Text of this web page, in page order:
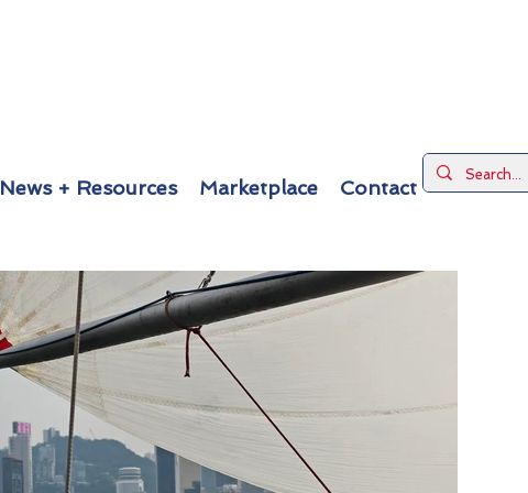
News + Resources Marketplace Contact